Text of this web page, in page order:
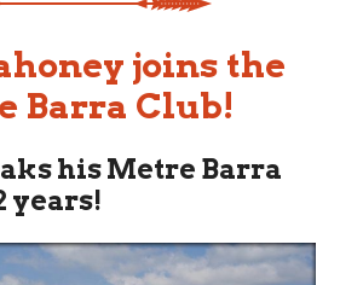
joins the
Barra Club!
his Metre Barra
years!